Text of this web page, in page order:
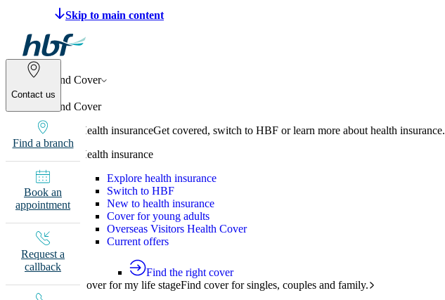
Make a claim
Find Cover
Find Cover
Health insuranceGet covered, switch to HBF or learn more about health insurance.
Health insurance
Explore health insurance
Switch to HBF
New to health insurance
Cover for young adults
Overseas Visitors Health Cover
Current offers
Find the right cover
Cover for my life stageFind cover for singles, couples and family.
Contact us
Find a branch
Book an
appointment
Request a
callback